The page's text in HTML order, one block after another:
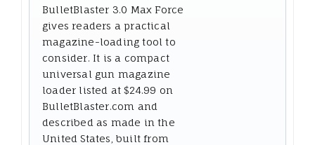
BulletBlaster 3.0 Max Force
gives readers a practical
magazine-loading tool to
consider. It is a compact
universal gun magazine
loader listed at $24.99 on
BulletBlaster.com and
described as made in the
United States, built from